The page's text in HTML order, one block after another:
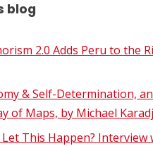
blog
2.0 Adds Peru to the
& Self-Determination,
of Maps, by Michael
This Happen?